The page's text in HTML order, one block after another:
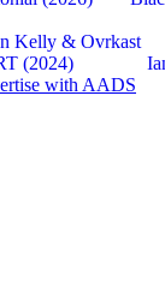
with AADS